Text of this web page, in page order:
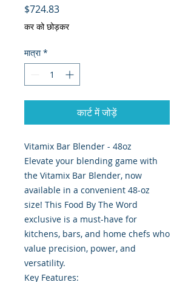
$724.83मूल्य
कर को छोड़कर
मात्रा *
कार्ट में जोड़ें
Vitamix Bar Blender - 48oz
Elevate your blending game with
the Vitamix Bar Blender, now
available in a convenient 48-oz
size! This Food By The Word
exclusive is a must-have for
kitchens, bars, and home chefs who
value precision, power, and
versatility.
Key Features: